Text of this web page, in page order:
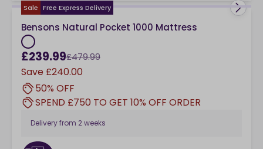
Sale Free Express Delivery
Bensons Natural Pocket 1000 Mattress
£239.99£479.99
Save £240.00
50% OFF
SPEND £750 TO GET 10% OFF ORDER
Delivery from 2 weeks